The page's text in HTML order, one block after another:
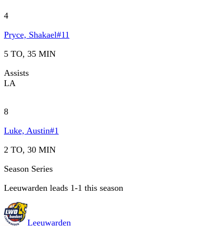
4
Pryce, Shakael#11
5 TO, 35 MIN
Assists
LA
8
Luke, Austin#1
2 TO, 30 MIN
Season Series
Leeuwarden leads 1-1 this season
Leeuwarden